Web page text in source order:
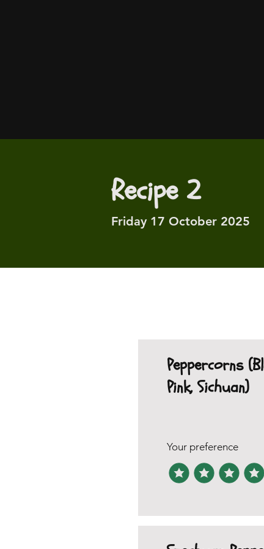
Recipe 2
Friday 17 October 2025
Peppercorns
Pink, Sichuan)
Your preference